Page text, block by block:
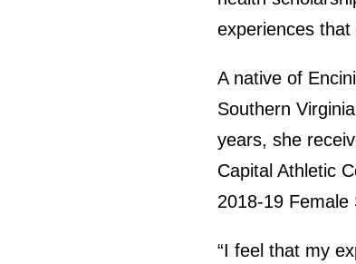
experiences
A native of
Southern
years, she
Capital Athletic
2018-19 Female
“I feel that my